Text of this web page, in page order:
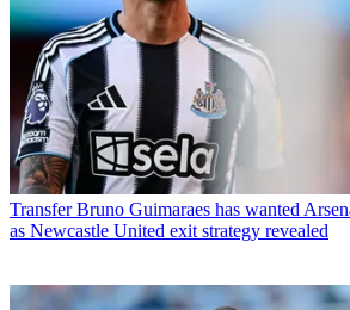
Transfer Bruno Guimaraes has wanted
as Newcastle United exit strategy revealed